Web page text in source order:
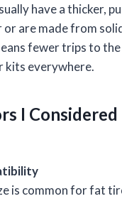
have a thicker,
are made from
fewer trips to
kits everywhere.
I
is common for fat